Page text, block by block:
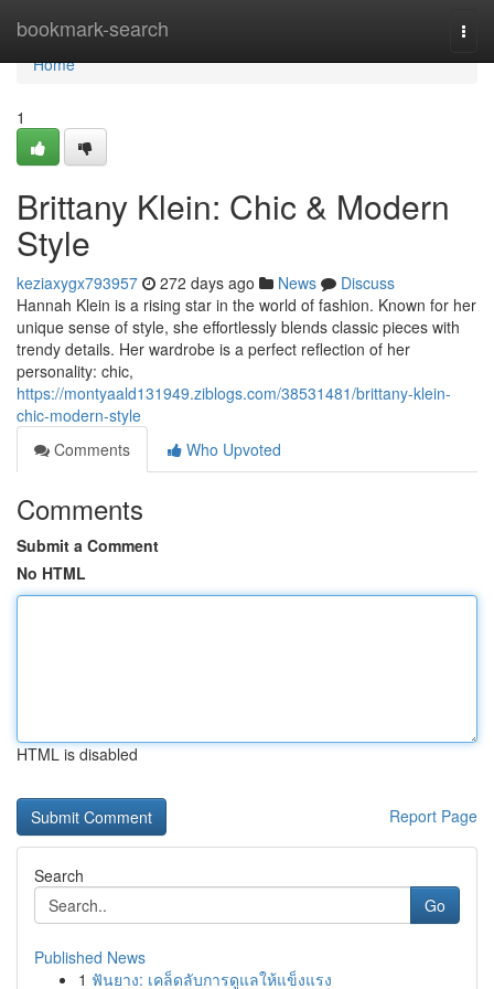
bookmark-search
Home
Home
1
Brittany Klein: Chic & Modern
Style
keziaxygx793957 272 days ago News
Discuss
Hannah Klein is a rising star in the world of fashion. Known for her
unique sense of style, she effortlessly blends classic pieces with
trendy details. Her wardrobe is a perfect reflection of her
personality: chic,
https://montyaald131949.ziblogs.com/38531481/brittany-klein-
chic-modern-style
Comments
Who Upvoted
Comments
Submit a Comment
No HTML
HTML is disabled
Report Page
Search
Go
Published News
1 ฟันยาง: เคล็ดลับการดูแลให้แข็งแรง